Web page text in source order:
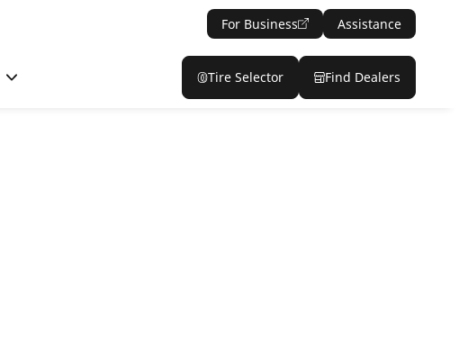
For Business Assistance
Tire Selector Find Dealers